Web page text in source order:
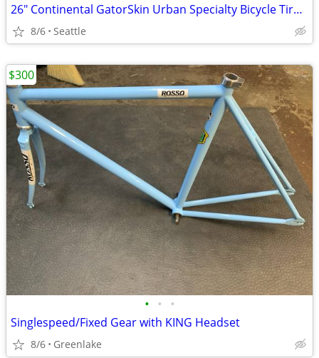
26" Continental GatorSkin Urban Specialty Bicycle Tire with DuraSkin p
8/6 Seattle
• • •
Singlespeed/Fixed Gear with KING Headset
8/6 Greenlake
$300